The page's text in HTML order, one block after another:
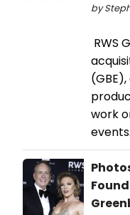
by
RWS
work
events.